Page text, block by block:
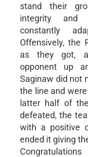
stand their
integrity and
constantly
Offensively, the
as they got,
opponent up
Saginaw did not
the line and
latter half of
defeated, the
with a positive
ended it giving